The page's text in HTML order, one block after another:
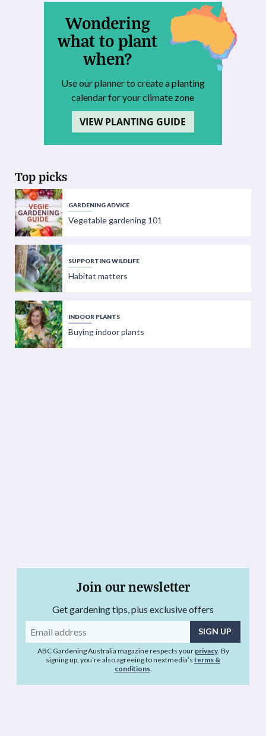
Wondering
what to plant
when?
Use our planner to create a planting
calendar for your climate zone
VIEW PLANTING GUIDE
Top picks
GARDENING ADVICE
Vegetable gardening 101
SUPPORTING WILDLIFE
Habitat matters
INDOOR PLANTS
Buying indoor plants
Join our newsletter
Get gardening tips, plus exclusive offers
Email
address
ABC Gardening Australia magazine respects your privacy. By
signing up, you’re also agreeing to nextmedia’s terms &
conditions.